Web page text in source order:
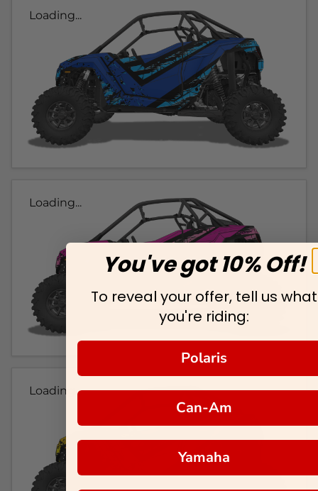
Loading...
Loading...
Loading...
You've got 10% Off!
To reveal your offer, tell us what
you're riding:
Polaris
Can-Am
Yamaha